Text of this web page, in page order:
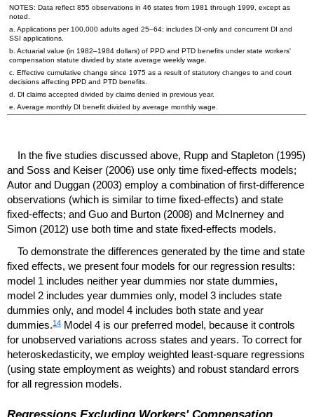
NOTES: Data reflect 855 observations in 46 states from 1981 through 1999, except as
noted.
a. Applications per 100,000 adults aged 25–64; includes DI-only and concurrent DI and
SSI applications.
b. Actuarial value (in 1982–1984 dollars) of PPD and PTD benefits under state workers'
compensation statute divided by state average weekly wage.
c. Effective cumulative change since 1975 as a result of statutory changes to and court
decisions affecting PPD and PTD benefits.
d. DI claims accepted divided by claims denied in previous year.
e. Average monthly DI benefit divided by average monthly wage.
In the five studies discussed above, Rupp and Stapleton (1995)
and Soss and Keiser (2006) use only time fixed-effects models;
Autor and Duggan (2003) employ a combination of first-difference
observations (which is similar to time fixed-effects) and state
fixed-effects; and Guo and Burton (2008) and McInerney and
Simon (2012) use both time and state fixed-effects models.
To demonstrate the differences generated by the time and state
fixed effects, we present four models for our regression results:
model 1 includes neither year dummies nor state dummies,
model 2 includes year dummies only, model 3 includes state
dummies only, and model 4 includes both state and year
dummies.14 Model 4 is our preferred model, because it controls
for unobserved variations across states and years. To correct for
heteroskedasticity, we employ weighted least-square regressions
(using state employment as weights) and robust standard errors
for all regression models.
Regressions Excluding Workers' Compensation